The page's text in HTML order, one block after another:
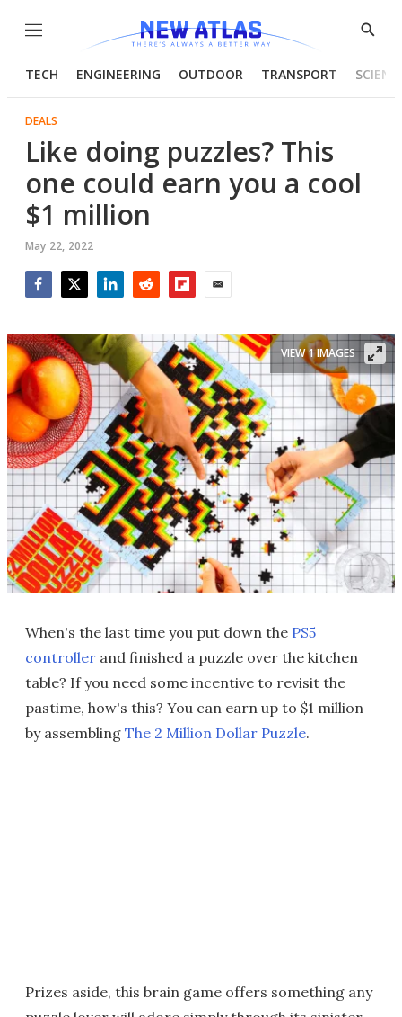
Menu
Show
TECH ENGINEERING OUTDOOR TRANSPORT
DEALS
Like doing puzzles? This
one could earn you a cool
$1 million
May 22, 2022
VIEW 1 IMAGES
When's the last time you put down the PS5
controller and finished a puzzle over the kitchen
table? If you need some incentive to revisit the
pastime, how's this? You can earn up to $1 million
by assembling The 2 Million Dollar Puzzle.
Prizes aside, this brain game offers something any